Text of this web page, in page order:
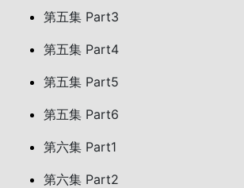
第五集 Part3
第五集 Part4
第五集 Part5
第五集 Part6
第六集 Part1
第六集 Part2